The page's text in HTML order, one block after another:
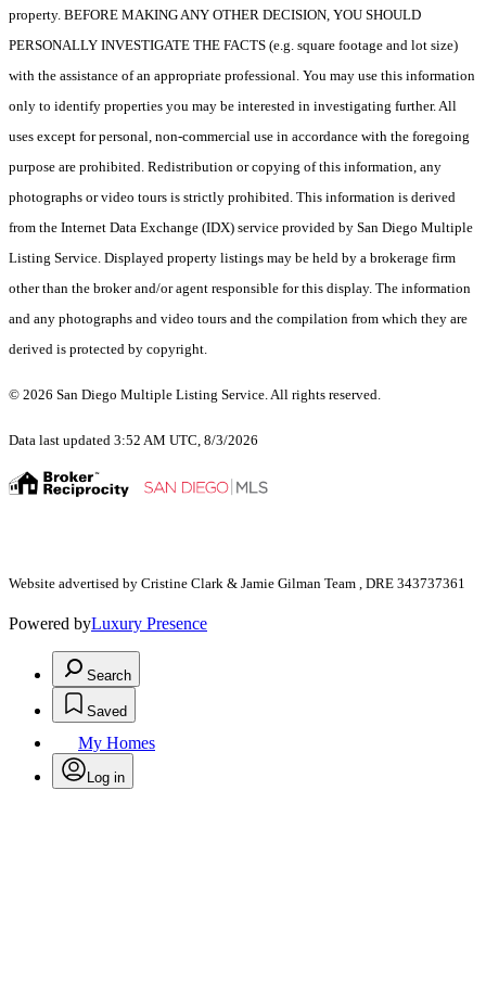
property. BEFORE MAKING ANY OTHER DECISION, YOU SHOULD
PERSONALLY INVESTIGATE THE FACTS (e.g. square footage and lot size)
with the assistance of an appropriate professional. You may use this information
only to identify properties you may be interested in investigating further. All
uses except for personal, non-commercial use in accordance with the foregoing
purpose are prohibited. Redistribution or copying of this information, any
photographs or video tours is strictly prohibited. This information is derived
from the Internet Data Exchange (IDX) service provided by San Diego Multiple
Listing Service. Displayed property listings may be held by a brokerage firm
other than the broker and/or agent responsible for this display. The information
and any photographs and video tours and the compilation from which they are
derived is protected by copyright.
© 2026 San Diego Multiple Listing Service. All rights reserved.
Data last updated 3:52 AM UTC, 8/3/2026
Website advertised by Cristine Clark & Jamie Gilman Team , DRE 343737361
Powered byLuxury Presence
Search
Saved
My Homes
Log in